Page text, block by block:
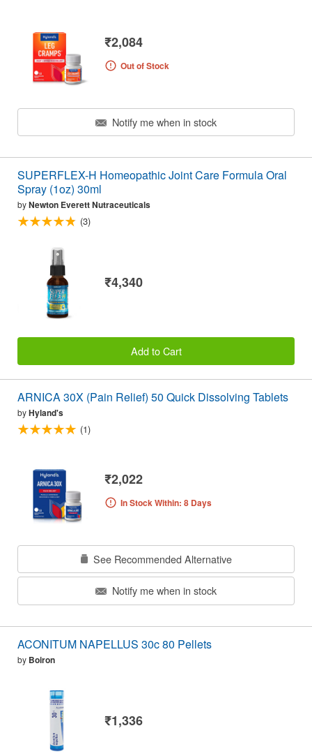
₹2,084
Out of Stock
Notify me when in stock
SUPERFLEX-H Homeopathic Joint Care Formula Oral
Spray (1oz) 30ml
byNewton Everett Nutraceuticals
(3)
₹4,340
Add to Cart
ARNICA 30X (Pain Relief) 50 Quick Dissolving Tablets
byHyland's
(1)
₹2,022
In Stock Within: 8 Days
See Recommended Alternative
Notify me when in stock
ACONITUM NAPELLUS 30c 80 Pellets
by Boiron
₹1,336